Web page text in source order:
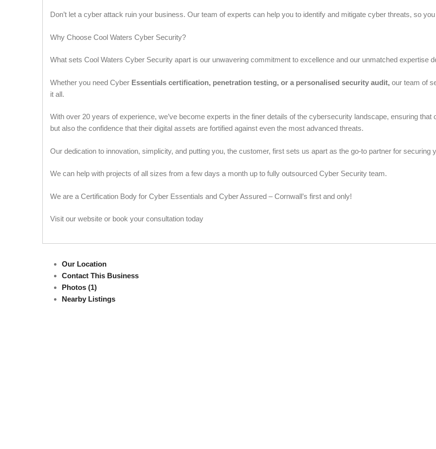
Don’t let a cyber attack ruin your business. Our team of experts can help you to identify and mitigate cyber threats, so
Why Choose Cool Waters Cyber Security?
What sets Cool Waters Cyber Security apart is our unwavering commitment to excellence and our unmatched expertise
Whether you need Cyber Essentials certification, penetration testing, or a personalised security audit, our team of
it all.
With over 20 years of experience, we’ve become experts in the finer details of the cybersecurity landscape, ensuring
but also the confidence that their digital assets are fortified against even the most advanced threats.
Our dedication to innovation, simplicity, and putting you, the customer, first sets us apart as the go-to partner for securing
We can help with projects of all sizes from a few days a month up to fully outsourced Cyber Security team.
We are a Certification Body for Cyber Essentials and Cyber Assured – Cornwall’s first and only!
Visit our website or book your consultation today
Our Location
Contact This Business
Photos (1)
Nearby Listings